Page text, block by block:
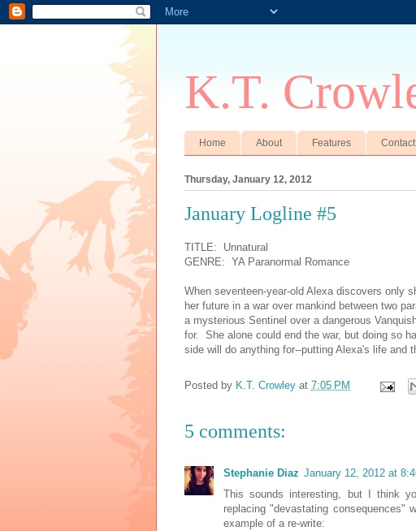
K.T.
Home About Features Contact
Thursday, January 12, 2012
January Logline #5
TITLE: Unnatural
GENRE: YA Paranormal Romance
When seventeen-year-old Alexa discovers only
her future in a war over mankind between two
a mysterious Sentinel over a dangerous
for. She alone could end the war, but doing so
side will do anything for--putting Alexa's life and
Posted by K.T. Crowley at 7:05 PM
5 comments:
Stephanie Diaz January 12, 2012 at
This sounds interesting, but I think
replacing "devastating consequences"
example of a re-write: